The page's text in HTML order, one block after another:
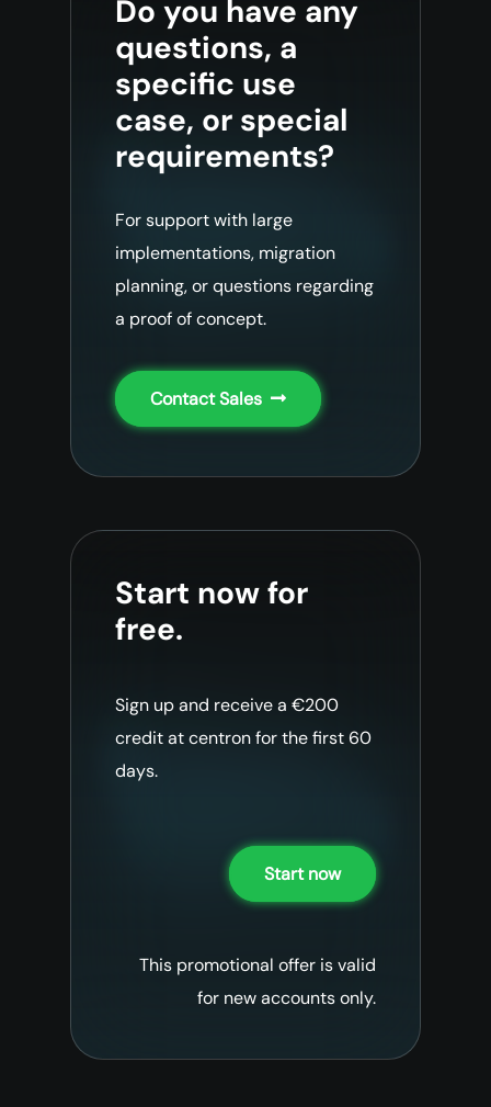
Do you have any
questions, a
specific use
case, or special
requirements?
For support with large
implementations, migration
planning, or questions regarding
a proof of concept.
Contact Sales
Start now for
free.
Sign up and receive a €200
credit at centron for the first 60
days.
Start now
This promotional offer is valid
for new accounts only.